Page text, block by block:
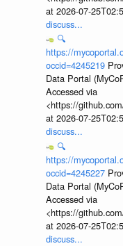
at 2026-07-
discuss...
🔍
https://
occid=4245219
Data Portal
Accessed via
<https://
at 2026-07-
discuss...
🔍
https://
occid=4245227
Data Portal
Accessed via
<https://
at 2026-07-
discuss...